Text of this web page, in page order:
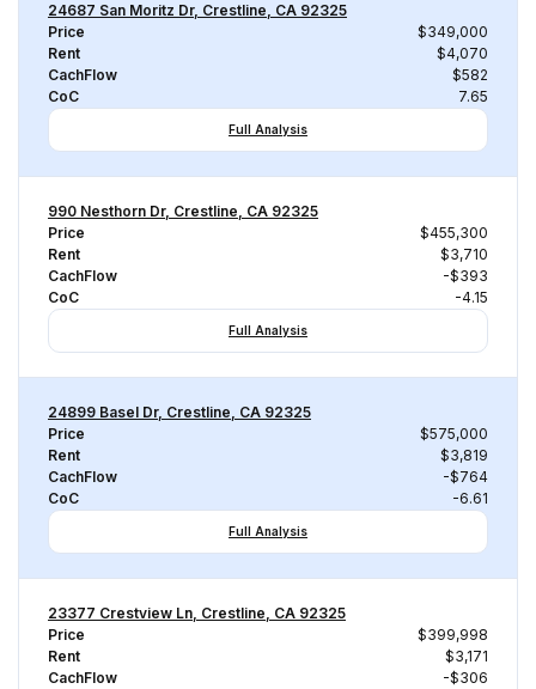
24687 San Moritz Dr, Crestline, CA 92325
Price
$349,000
Rent
$4,070
CachFlow
$582
CoC
7.65
Full Analysis
990 Nesthorn Dr, Crestline, CA 92325
Price
$455,300
Rent
$3,710
CachFlow
-$393
CoC
-4.15
Full Analysis
24899 Basel Dr, Crestline, CA 92325
Price
$575,000
Rent
$3,819
CachFlow
-$764
CoC
-6.61
Full Analysis
23377 Crestview Ln, Crestline, CA 92325
Price
$399,998
Rent
$3,171
CachFlow
-$306